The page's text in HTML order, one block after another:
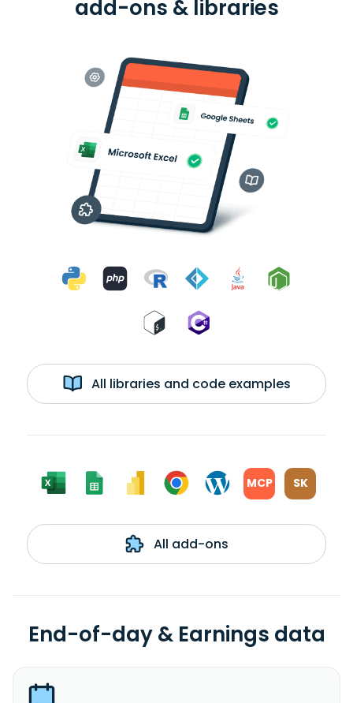
add-ons & libraries
All libraries and code examples
MCP SK
All add-ons
End-of-day & Earnings data